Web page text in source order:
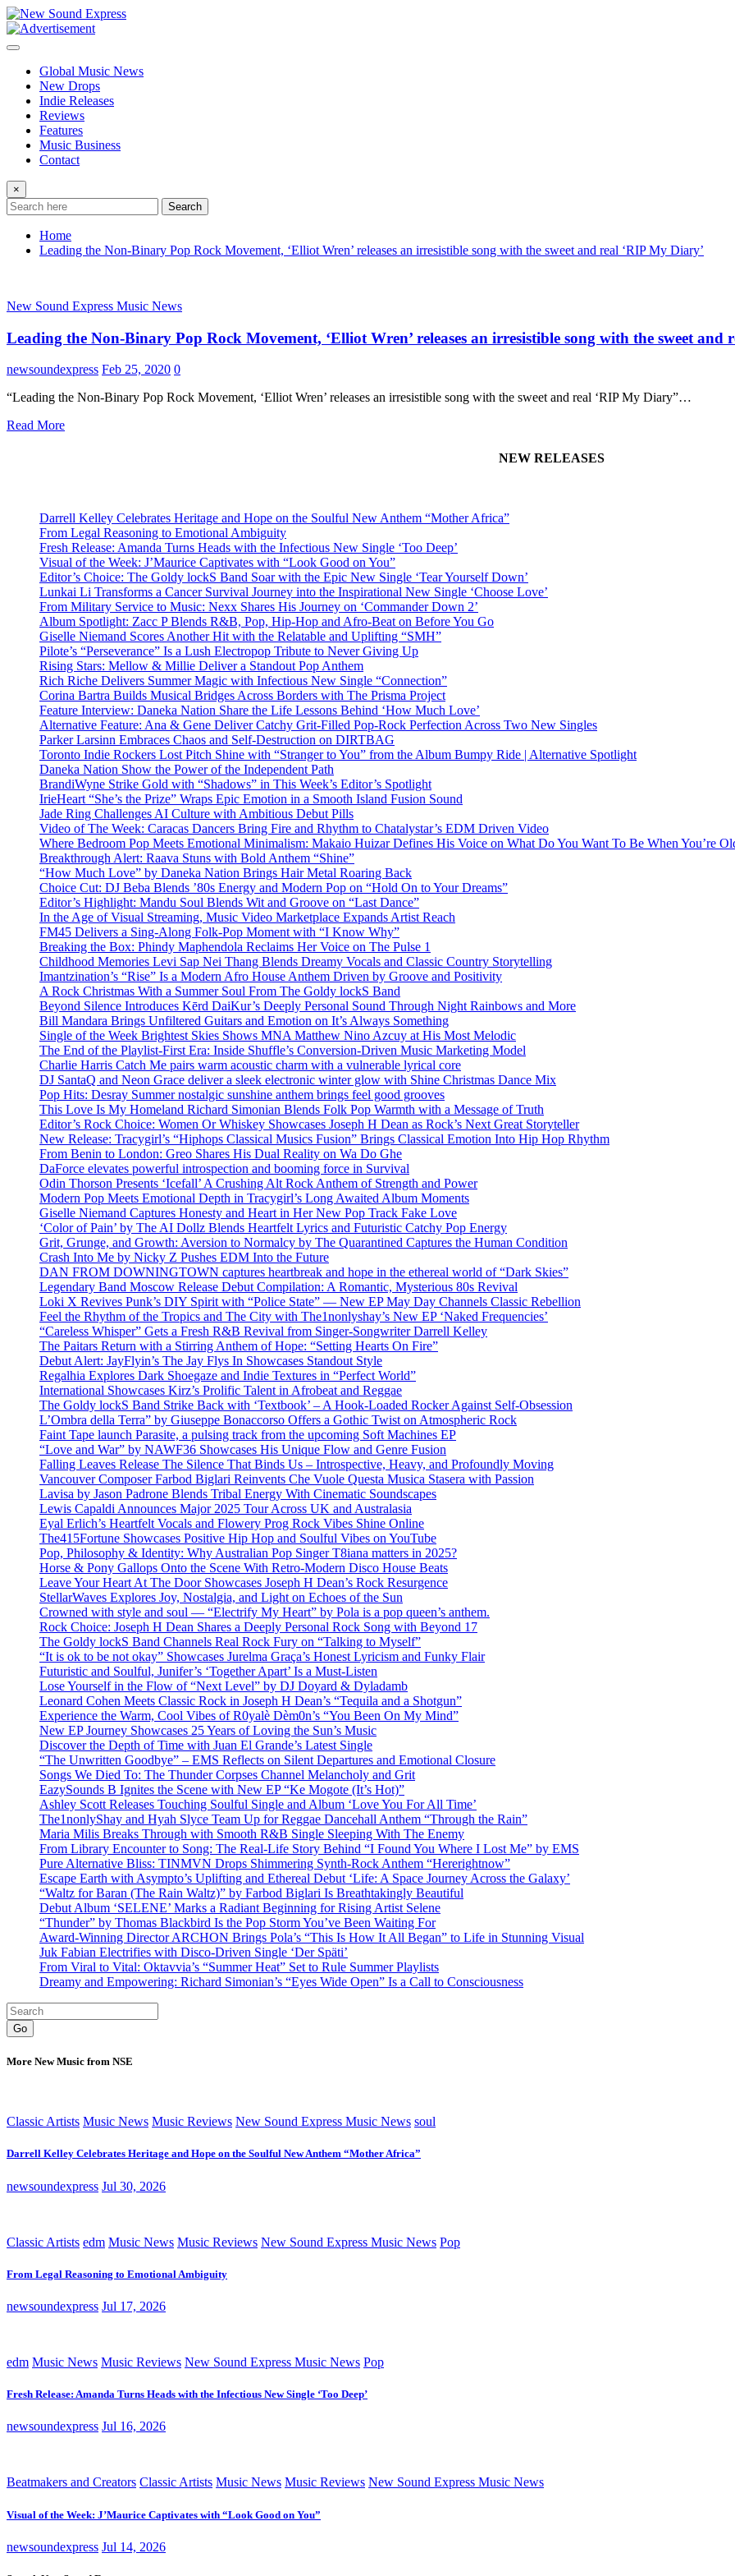
Skip
to
content
Global Music News
New Drops
Indie Releases
Reviews
Features
Music Business
Contact
×
Search
Home
Leading the Non-Binary Pop Rock Movement, ‘Elliot Wren’ releases an irresistible song with the sweet and real ‘RIP My Diary’
New Sound Express Music News
Leading the Non-Binary Pop Rock Movement, ‘Elliot Wren’ releases an irresistible song with the sweet and
newsoundexpress Feb 25, 2020 0
“Leading the Non-Binary Pop Rock Movement, ‘Elliot Wren’ releases an irresistible song with the sweet and real ‘RIP My Diary”…
Read More
NEW RELEASES
Darrell Kelley Celebrates Heritage and Hope on the Soulful New Anthem “Mother Africa”
From Legal Reasoning to Emotional Ambiguity
Fresh Release: Amanda Turns Heads with the Infectious New Single ‘Too Deep’
Visual of the Week: J’Maurice Captivates with “Look Good on You”
Editor’s Choice: The Goldy lockS Band Soar with the Epic New Single ‘Tear Yourself Down’
Lunkai Li Transforms a Cancer Survival Journey into the Inspirational New Single ‘Choose Love’
From Military Service to Music: Nexx Shares His Journey on ‘Commander Down 2’
Album Spotlight: Zacc P Blends R&B, Pop, Hip-Hop and Afro-Beat on Before You Go
Giselle Niemand Scores Another Hit with the Relatable and Uplifting “SMH”
Pilote’s “Perseverance” Is a Lush Electropop Tribute to Never Giving Up
Rising Stars: Mellow & Millie Deliver a Standout Pop Anthem
Rich Riche Delivers Summer Magic with Infectious New Single “Connection”
Corina Bartra Builds Musical Bridges Across Borders with The Prisma Project
Feature Interview: Daneka Nation Share the Life Lessons Behind ‘How Much Love’
Alternative Feature: Ana & Gene Deliver Catchy Grit-Filled Pop-Rock Perfection Across Two New Singles
Parker Larsinn Embraces Chaos and Self-Destruction on DIRTBAG
Toronto Indie Rockers Lost Pitch Shine with “Stranger to You” from the Album Bumpy Ride | Alternative Spotlight
Daneka Nation Show the Power of the Independent Path
BrandiWyne Strike Gold with “Shadows” in This Week’s Editor’s Spotlight
IrieHeart “She’s the Prize” Wraps Epic Emotion in a Smooth Island Fusion Sound
Jade Ring Challenges AI Culture with Ambitious Debut Pills
Video of The Week: Caracas Dancers Bring Fire and Rhythm to Chatalystar’s EDM Driven Video
Where Bedroom Pop Meets Emotional Minimalism: Makaio Huizar Defines His Voice on What Do You Want To Be When You’re
Breakthrough Alert: Raava Stuns with Bold Anthem “Shine”
“How Much Love” by Daneka Nation Brings Hair Metal Roaring Back
Choice Cut: DJ Beba Blends ’80s Energy and Modern Pop on “Hold On to Your Dreams”
Editor’s Highlight: Mandu Soul Blends Wit and Groove on “Last Dance”
In the Age of Visual Streaming, Music Video Marketplace Expands Artist Reach
FM45 Delivers a Sing-Along Folk-Pop Moment with “I Know Why”
Breaking the Box: Phindy Maphendola Reclaims Her Voice on The Pulse 1
Childhood Memories Levi Sap Nei Thang Blends Dreamy Vocals and Classic Country Storytelling
Imantzination’s “Rise” Is a Modern Afro House Anthem Driven by Groove and Positivity
A Rock Christmas With a Summer Soul From The Goldy lockS Band
Beyond Silence Introduces Kērd DaiKur’s Deeply Personal Sound Through Night Rainbows and More
Bill Mandara Brings Unfiltered Guitars and Emotion on It’s Always Something
Single of the Week Brightest Skies Shows MNA Matthew Nino Azcuy at His Most Melodic
The End of the Playlist-First Era: Inside Shuffle’s Conversion-Driven Music Marketing Model
Charlie Harris Catch Me pairs warm acoustic charm with a vulnerable lyrical core
DJ SantaQ and Neon Grace deliver a sleek electronic winter glow with Shine Christmas Dance Mix
Pop Hits: Desray Summer nostalgic sunshine anthem brings feel good grooves
This Love Is My Homeland Richard Simonian Blends Folk Pop Warmth with a Message of Truth
Editor’s Rock Choice: Women Or Whiskey Showcases Joseph H Dean as Rock’s Next Great Storyteller
New Release: Tracygirl’s “Hiphops Classical Musics Fusion” Brings Classical Emotion Into Hip Hop Rhythm
From Benin to London: Greo Shares His Dual Reality on Wa Do Ghe
DaForce elevates powerful introspection and booming force in Survival
Odin Thorson Presents ‘Icefall’ A Crushing Alt Rock Anthem of Strength and Power
Modern Pop Meets Emotional Depth in Tracygirl’s Long Awaited Album Moments
Giselle Niemand Captures Honesty and Heart in Her New Pop Track Fake Love
‘Color of Pain’ by The AI Dollz Blends Heartfelt Lyrics and Futuristic Catchy Pop Energy
Grit, Grunge, and Growth: Aversion to Normalcy by The Quarantined Captures the Human Condition
Crash Into Me by Nicky Z Pushes EDM Into the Future
DAN FROM DOWNINGTOWN captures heartbreak and hope in the ethereal world of “Dark Skies”
Legendary Band Moscow Release Debut Compilation: A Romantic, Mysterious 80s Revival
Loki X Revives Punk’s DIY Spirit with “Police State” — New EP May Day Channels Classic Rebellion
Feel the Rhythm of the Tropics and The City with The1nonlyshay’s New EP ‘Naked Frequencies’
“Careless Whisper” Gets a Fresh R&B Revival from Singer-Songwriter Darrell Kelley
The Paitars Return with a Stirring Anthem of Hope: “Setting Hearts On Fire”
Debut Alert: JayFlyin’s The Jay Flys In Showcases Standout Style
Regalhia Explores Dark Shoegaze and Indie Textures in “Perfect World”
International Showcases Kirz’s Prolific Talent in Afrobeat and Reggae
The Goldy lockS Band Strike Back with ‘Textbook’ – A Hook-Loaded Rocker Against Self-Obsession
L’Ombra della Terra” by Giuseppe Bonaccorso Offers a Gothic Twist on Atmospheric Rock
Faint Tape launch Parasite, a pulsing track from the upcoming Soft Machines EP
“Love and War” by NAWF36 Showcases His Unique Flow and Genre Fusion
Falling Leaves Release The Silence That Binds Us – Introspective, Heavy, and Profoundly Moving
Vancouver Composer Farbod Biglari Reinvents Che Vuole Questa Musica Stasera with Passion
Lavisa by Jason Padrone Blends Tribal Energy With Cinematic Soundscapes
Lewis Capaldi Announces Major 2025 Tour Across UK and Australasia
Eyal Erlich’s Heartfelt Vocals and Flowery Prog Rock Vibes Shine Online
The415Fortune Showcases Positive Hip Hop and Soulful Vibes on YouTube
Pop, Philosophy & Identity: Why Australian Pop Singer T8iana matters in 2025?
Horse & Pony Gallops Onto the Scene With Retro-Modern Disco House Beats
Leave Your Heart At The Door Showcases Joseph H Dean’s Rock Resurgence
StellarWaves Explores Joy, Nostalgia, and Light on Echoes of the Sun
Crowned with style and soul — “Electrify My Heart” by Pola is a pop queen’s anthem.
Rock Choice: Joseph H Dean Shares a Deeply Personal Rock Song with Beyond 17
The Goldy lockS Band Channels Real Rock Fury on “Talking to Myself”
“It is ok to be not okay” Showcases Jurelma Graça’s Honest Lyricism and Funky Flair
Futuristic and Soulful, Junifer’s ‘Together Apart’ Is a Must-Listen
Lose Yourself in the Flow of “Next Level” by DJ Doyard & Dyladamb
Leonard Cohen Meets Classic Rock in Joseph H Dean’s “Tequila and a Shotgun”
Experience the Warm, Cool Vibes of R0yalè Dèm0n’s “You Been On My Mind”
New EP Journey Showcases 25 Years of Loving the Sun’s Music
Discover the Depth of Time with Juan El Grande’s Latest Single
“The Unwritten Goodbye” – EMS Reflects on Silent Departures and Emotional Closure
Songs We Died To: The Thunder Corpses Channel Melancholy and Grit
EazySounds B Ignites the Scene with New EP “Ke Mogote (It’s Hot)”
Ashley Scott Releases Touching Soulful Single and Album ‘Love You For All Time’
The1nonlyShay and Hyah Slyce Team Up for Reggae Dancehall Anthem “Through the Rain”
Maria Milis Breaks Through with Smooth R&B Single Sleeping With The Enemy
From Library Encounter to Song: The Real-Life Story Behind “I Found You Where I Lost Me” by EMS
Pure Alternative Bliss: TINMVN Drops Shimmering Synth-Rock Anthem “Hererightnow”
Escape Earth with Asympto’s Uplifting and Ethereal Debut ‘Life: A Space Journey Across the Galaxy’
“Waltz for Baran (The Rain Waltz)” by Farbod Biglari Is Breathtakingly Beautiful
Debut Album ‘SELENE’ Marks a Radiant Beginning for Rising Artist Selene
“Thunder” by Thomas Blackbird Is the Pop Storm You’ve Been Waiting For
Award-Winning Director ARCHON Brings Pola’s “This Is How It All Began” to Life in Stunning Visual
Juk Fabian Electrifies with Disco-Driven Single ‘Der Späti’
From Viral to Vital: Oktavvia’s “Summer Heat” Set to Rule Summer Playlists
Dreamy and Empowering: Richard Simonian’s “Eyes Wide Open” Is a Call to Consciousness
Go
More New Music from NSE
Classic Artists Music News Music Reviews New Sound Express Music News soul
Darrell Kelley Celebrates Heritage and Hope on the Soulful New Anthem “Mother Africa”
newsoundexpress Jul 30, 2026
Classic Artists edm Music News Music Reviews New Sound Express Music News Pop
From Legal Reasoning to Emotional Ambiguity
newsoundexpress Jul 17, 2026
edm Music News Music Reviews New Sound Express Music News Pop
Fresh Release: Amanda Turns Heads with the Infectious New Single ‘Too Deep’
newsoundexpress Jul 16, 2026
Beatmakers and Creators Classic Artists Music News Music Reviews New Sound Express Music News
Visual of the Week: J’Maurice Captivates with “Look Good on You”
newsoundexpress Jul 14, 2026